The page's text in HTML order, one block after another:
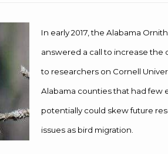
In early 2017, the Alabama
answered a call to increase the
to researchers on Cornell
Alabama counties that had few
potentially could skew future
issues as bird migration.